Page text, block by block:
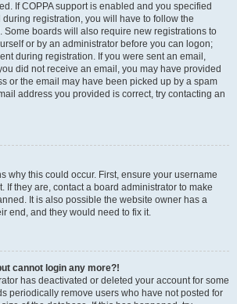
If COPPA support is enabled and you specified
registration, you will have to follow the
Some boards will also require new registrations to
or by an administrator before you can logon;
during registration. If you were sent an email,
did not receive an email, you may have provided
or the email may have been picked up by a spam
address you provided is correct, try contacting an
why this could occur. First, ensure your username
If they are, contact a board administrator to make
It is also possible the website owner has a
end, and they would need to fix it.
cannot login any more?!
has deactivated or deleted your account for some
periodically remove users who have not posted for